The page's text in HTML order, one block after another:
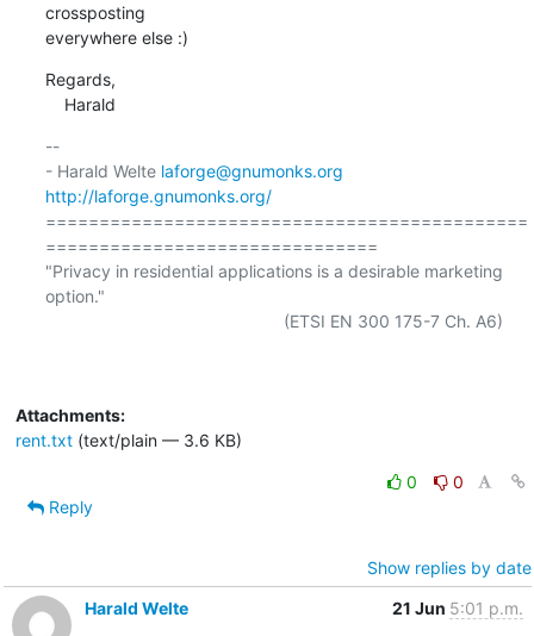
crossposting
everywhere else :)
Regards,
    Harald
--
- Harald Welte laforge@gnumonks.org
http://laforge.gnumonks.org/
=============================================
===============================
"Privacy in residential applications is a desirable marketing
option."
Attachments:
rent.txt(text/plain — 3.6 KB)
0
0
Reply
Show replies by date
Harald Welte
21 Jun 5:01 p.m.